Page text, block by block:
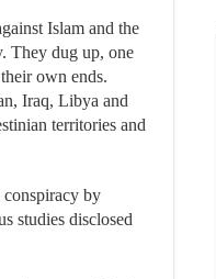
Islam and the
They dug up, one
own ends.
Iraq, Libya and
territories and
conspiracy by
studies disclosed